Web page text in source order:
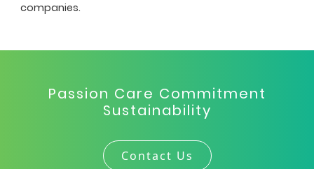
companies.
Passion Care Commitment
Sustainability
Contact Us